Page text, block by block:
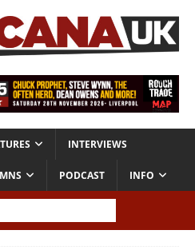
INTERVIEWS
PODCAST INFO